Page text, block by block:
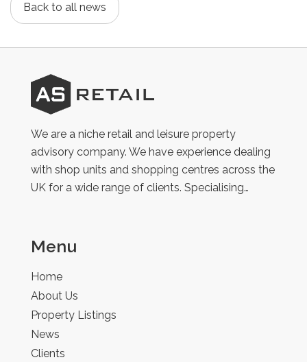
Back to all news
AS
Retail
We are a niche retail and leisure property
advisory company. We have experience dealing
with shop units and shopping centres across the
UK for a wide range of clients. Specialising…
Menu
Home
About Us
Property Listings
News
Clients